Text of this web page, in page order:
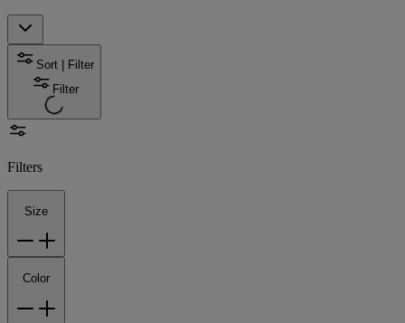
Sort | Filter
Filter
Filters
Size
Color